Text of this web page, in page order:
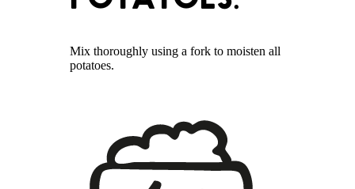
Mix thoroughly using a fork to moisten all
potatoes.